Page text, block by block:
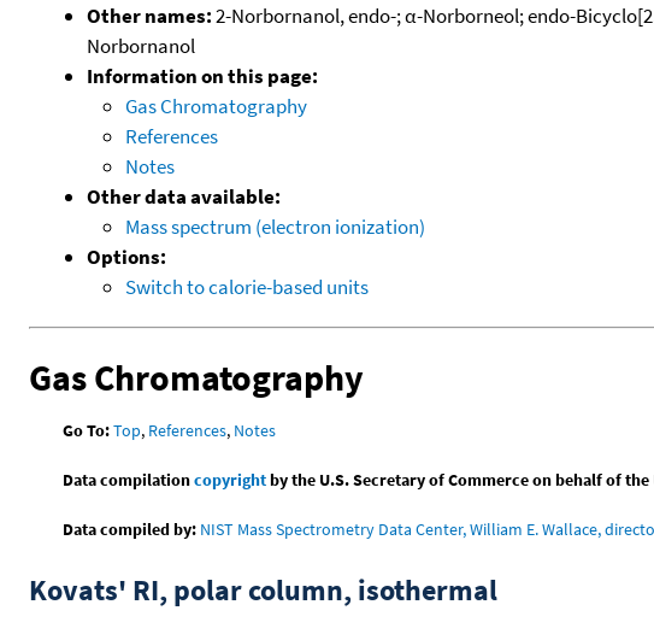
Other names:2-Norbornanol, endo-; α-Norborneol; endo-
Norbornanol
Information on this page:
Gas Chromatography
References
Notes
Other data available:
Mass spectrum (electron ionization)
Options:
Switch to calorie-based units
Gas Chromatography
Go To:Top, References, Notes
Data compilationcopyrightby the U.S. Secretary of Commerce on behalf of
Data compiled by: NIST Mass Spectrometry Data Center, William E. Wallace,
Kovats' RI, polar column, isothermal